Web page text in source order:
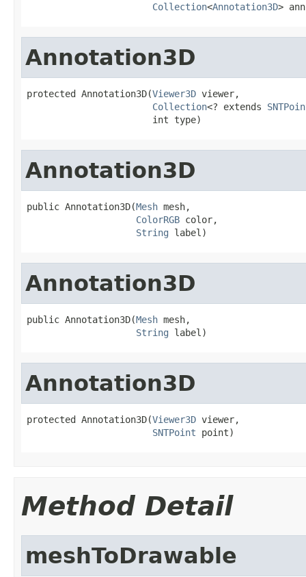
Collection<Annotation3D>
Annotation3D
protected Annotation3D(Viewer3D viewer,
Collection<? extends
                       int type)
Annotation3D
public Annotation3D(Mesh mesh,
ColorRGB color,
String label)
Annotation3D
public Annotation3D(Mesh mesh,
String label)
Annotation3D
protected Annotation3D(Viewer3D viewer,
SNTPoint point)
Method Detail
meshToDrawable